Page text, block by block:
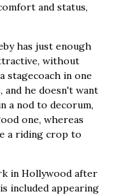
and status,
has just enough
without
stagecoach in one
he doesn't want
a nod to decorum,
one, whereas
a riding crop to
in Hollywood after
included appearing